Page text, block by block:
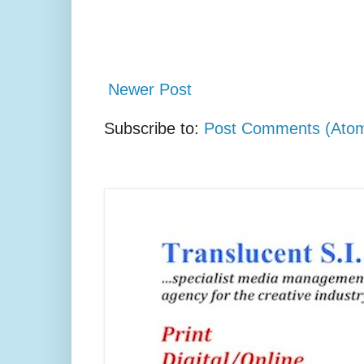
Newer Post
Subscribe to: Post Comments